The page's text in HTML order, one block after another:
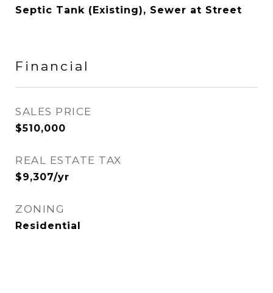
Septic Tank (Existing), Sewer at Street
Financial
SALES PRICE
$510,000
REAL ESTATE TAX
$9,307/yr
ZONING
Residential